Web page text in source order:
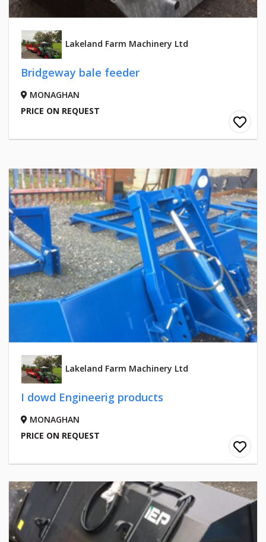
Lakeland Farm Machinery Ltd
Bridgeway bale feeder
MONAGHAN
PRICE ON REQUEST
Lakeland Farm Machinery Ltd
I dowd Engineerig products
MONAGHAN
PRICE ON REQUEST